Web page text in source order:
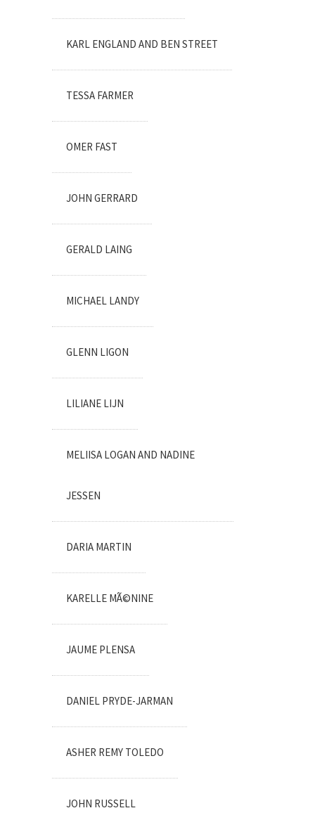
KARL ENGLAND AND BEN STREET
TESSA FARMER
OMER FAST
JOHN GERRARD
GERALD LAING
MICHAEL LANDY
GLENN LIGON
LILIANE LIJN
MELIISA LOGAN AND NADINE
JESSEN
DARIA MARTIN
KARELLE MÃ©NINE
JAUME PLENSA
DANIEL PRYDE-JARMAN
ASHER REMY TOLEDO
JOHN RUSSELL